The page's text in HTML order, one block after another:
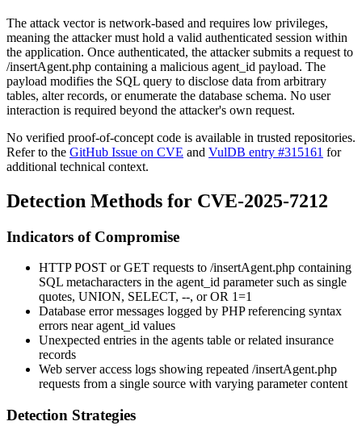
The attack vector is network-based and requires low privileges,
meaning the attacker must hold a valid authenticated session within
the application. Once authenticated, the attacker submits a request to
/insertAgent.php containing a malicious agent_id payload. The
payload modifies the SQL query to disclose data from arbitrary
tables, alter records, or enumerate the database schema. No user
interaction is required beyond the attacker's own request.
No verified proof-of-concept code is available in trusted repositories.
Refer to the GitHub Issue on CVE and VulDB entry #315161 for
additional technical context.
Detection Methods for CVE-2025-7212
Indicators of Compromise
HTTP POST or GET requests to /insertAgent.php containing
SQL metacharacters in the agent_id parameter such as single
quotes, UNION, SELECT, --, orOR 1=1
Database error messages logged by PHP referencing syntax
errors nearagent_id values
Unexpected entries in the agents table or related insurance
records
Web server access logs showing repeated /insertAgent.php
requests from a single source with varying parameter content
Detection Strategies